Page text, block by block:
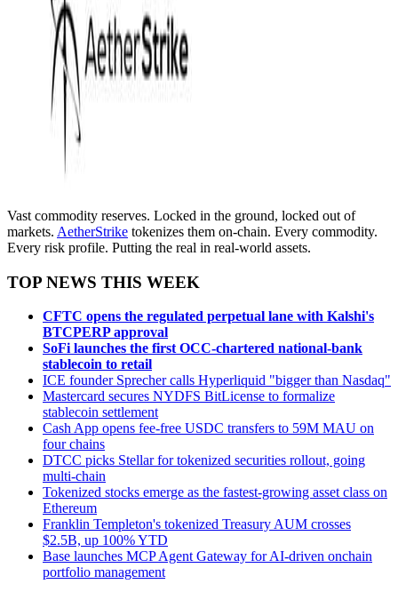
Vast commodity reserves. Locked in the ground, locked out of
markets. AetherStrike tokenizes them on-chain. Every commodity.
Every risk profile. Putting the real in real-world assets.
TOP NEWS THIS WEEK
CFTC opens the regulated perpetual lane with Kalshi's
BTCPERP approval
SoFi launches the first OCC-chartered national-bank
stablecoin to retail
ICE founder Sprecher calls Hyperliquid "bigger than Nasdaq"
Mastercard secures NYDFS BitLicense to formalize
stablecoin settlement
Cash App opens fee-free USDC transfers to 59M MAU on
four chains
DTCC picks Stellar for tokenized securities rollout, going
multi-chain
Tokenized stocks emerge as the fastest-growing asset class on
Ethereum
Franklin Templeton's tokenized Treasury AUM crosses
$2.5B, up 100% YTD
Base launches MCP Agent Gateway for AI-driven onchain
portfolio management